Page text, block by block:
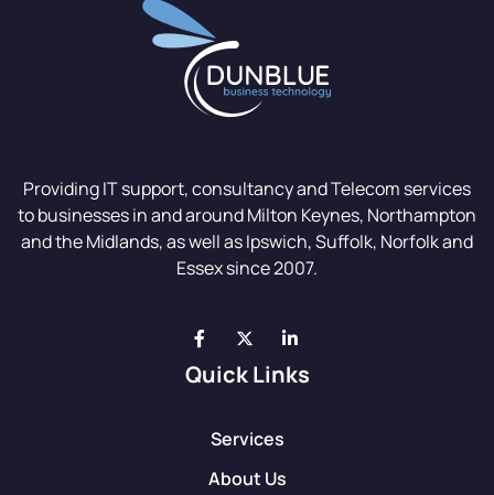
Providing IT support, consultancy and Telecom services
to businesses in and around Milton Keynes, Northampton
and the Midlands, as well as Ipswich, Suffolk, Norfolk and
Essex since 2007.
Quick Links
Services
About Us